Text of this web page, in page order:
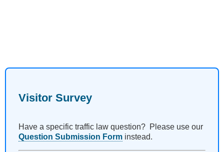
Visitor Survey
Have a specific traffic law question? Please use our
Question Submission Form instead.